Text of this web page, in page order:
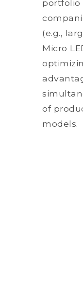
portfolio
(e.g.,
Micro
of
models.